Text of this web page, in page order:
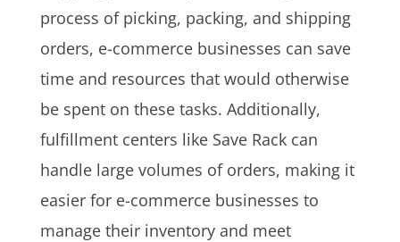
process of picking, packing, and shipping
orders, e-commerce businesses can save
time and resources that would otherwise
be spent on these tasks. Additionally,
fulfillment centers like Save Rack can
handle large volumes of orders, making it
easier for e-commerce businesses to
manage their inventory and meet